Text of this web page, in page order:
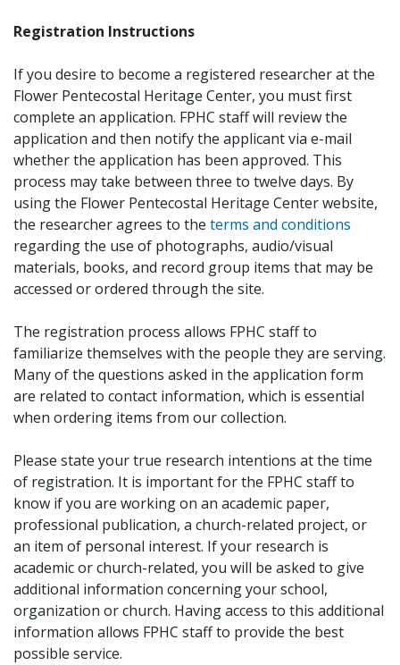
Registration Instructions
If you desire to become a registered researcher at the
Flower Pentecostal Heritage Center, you must first
complete an application. FPHC staff will review the
application and then notify the applicant via e-mail
whether the application has been approved. This
process may take between three to twelve days. By
using the Flower Pentecostal Heritage Center website,
the researcher agrees to the terms and conditions
regarding the use of photographs, audio/visual
materials, books, and record group items that may be
accessed or ordered through the site.
The registration process allows FPHC staff to
familiarize themselves with the people they are serving.
Many of the questions asked in the application form
are related to contact information, which is essential
when ordering items from our collection.
Please state your true research intentions at the time
of registration. It is important for the FPHC staff to
know if you are working on an academic paper,
professional publication, a church-related project, or
an item of personal interest. If your research is
academic or church-related, you will be asked to give
additional information concerning your school,
organization or church. Having access to this additional
information allows FPHC staff to provide the best
possible service.